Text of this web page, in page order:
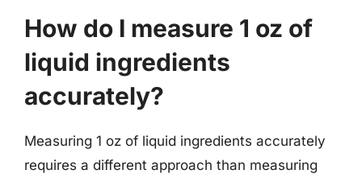
How do I measure 1 oz of
liquid ingredients
accurately?
Measuring 1 oz of liquid ingredients accurately
requires a different approach than measuring